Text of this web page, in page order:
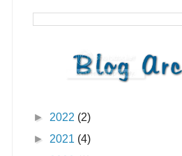
► 2022 (2)
► 2021 (4)